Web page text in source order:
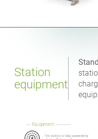
Station
equipment